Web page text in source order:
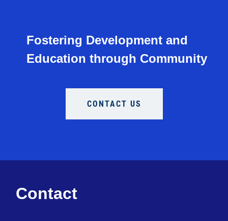
Fostering Development and
Education through Community
CONTACT US
Contact